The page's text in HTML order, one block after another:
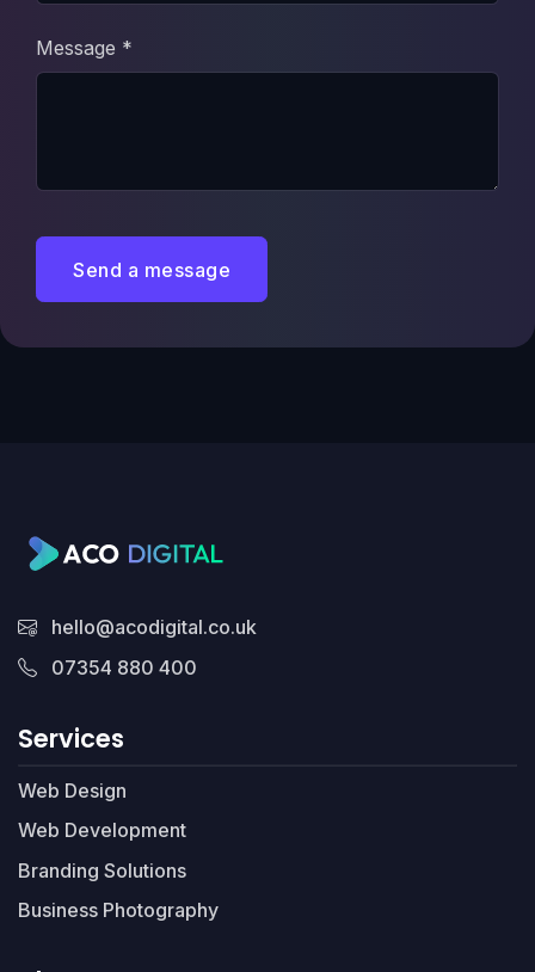
Message *
Send a message
hello@acodigital.co.uk
07354 880 400
Services
Web Design
Web Development
Branding Solutions
Business Photography